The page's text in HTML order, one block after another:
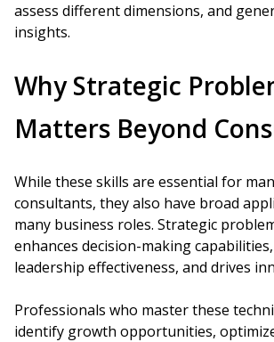
assess different dimensions, and
insights.
Why Strategic
Matters Beyond
While these skills are essential for
consultants, they also have broad
many business roles. Strategic
enhances decision-making
leadership effectiveness, and drives
Professionals who master these
identify growth opportunities,